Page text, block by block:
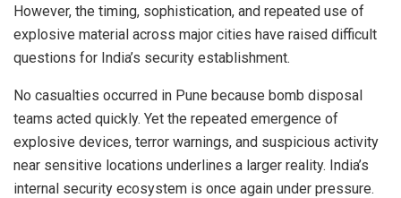
However, the timing, sophistication, and repeated use of
explosive material across major cities have raised difficult
questions for India’s security establishment.
No casualties occurred in Pune because bomb disposal
teams acted quickly. Yet the repeated emergence of
explosive devices, terror warnings, and suspicious activity
near sensitive locations underlines a larger reality. India’s
internal security ecosystem is once again under pressure.